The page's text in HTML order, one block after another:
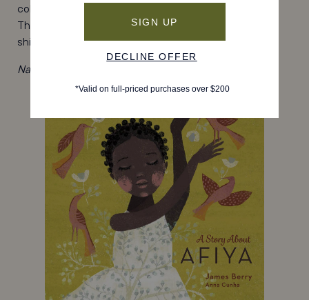
colors, from chic neutrals to brighter-than-brights.
They're based in New Orleans, but I've found their
shipping is quite speedy." - Gavriella, Operations
Narco Nail Polish, $16, shop